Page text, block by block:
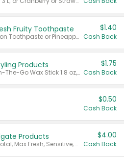
Fruity Toothpaste
Valid on Watermelon Toothpaste or Pineapple Coconut, 4.5 oz.
$1.40
Cash Back
Products
Valid on Glued® On-The-Go Wax Stick 1.8 oz, Blasting Freeze Spray® Extra Strong Rigid Hold for Spiked Styles 12 oz, Styling Spiking Glue Water-Resistant Bold Screaming Hold Spikes 6 oz, 2-in-1 Brow Gel & Edge Control Strong Hold Eyebrow & Hair Mascara 0.54 oz.
$1.75
Cash Back
$0.50
Cash Back
Products
Valid on Colgate Total, Max Fresh, Sensitive, Optic White Advanced, Stain Fighter, Purple or Charcoal toothpastes 3 oz or larger, Colgate 360°, Total, Gum Health, Expert or Optic White toothbrushes , mouthwashes or mouth rinses 16 oz or larger. Excludes 3 pack toothpastes. Items must appear on the same receipt.
$4.00
Cash Back